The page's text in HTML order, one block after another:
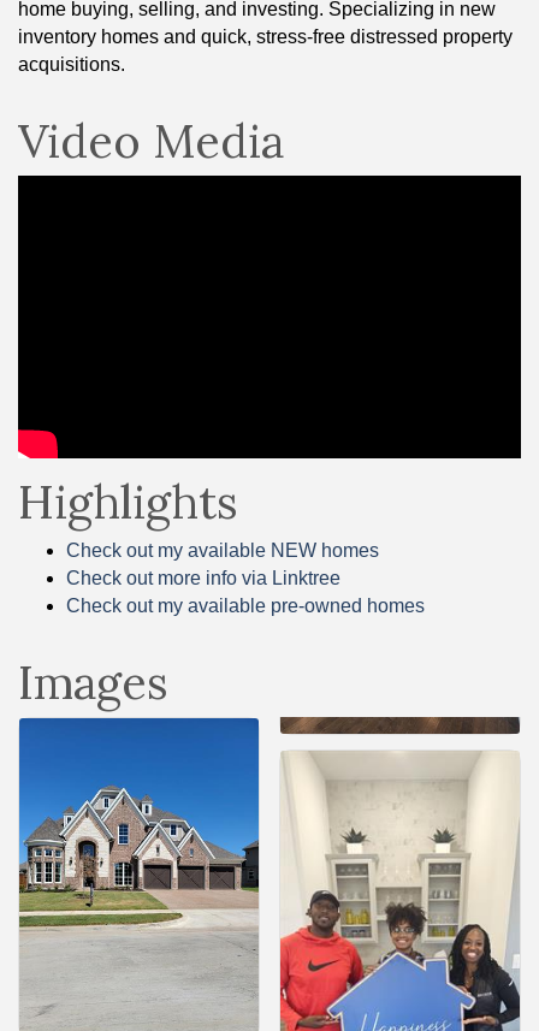
home buying, selling, and investing. Specializing in new
inventory homes and quick, stress-free distressed property
acquisitions.
Video Media
Highlights
Check out my available NEW homes
Check out more info via Linktree
Check out my available pre-owned homes
Images